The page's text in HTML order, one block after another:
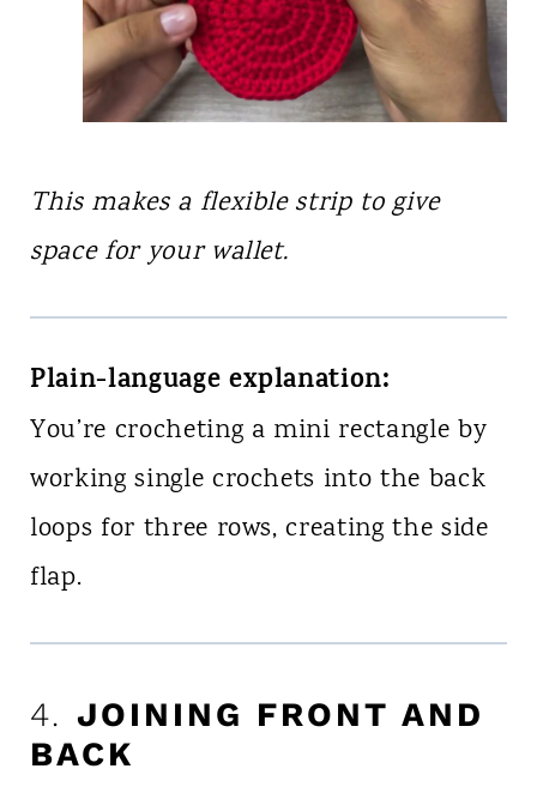
This makes a flexible strip to give
space for your wallet.
Plain-language explanation:
You’re crocheting a mini rectangle by
working single crochets into the back
loops for three rows, creating the side
flap.
4. JOINING FRONT AND
BACK